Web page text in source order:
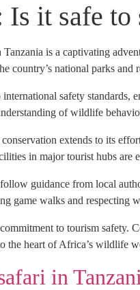
Is it safe to
is a captivating
country’s national parks
international safety
of wildlife
conservation extends to its
in major tourist hubs are
guidance from local
game walks and respecting
to tourism
the heart of Africa’s wildlife
in